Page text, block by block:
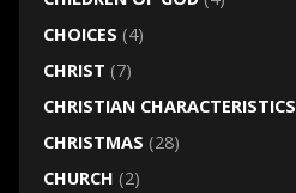
CHOICES (4)
CHRIST (7)
CHRISTIAN CHARACTERISTICS
CHRISTMAS (28)
CHURCH (2)